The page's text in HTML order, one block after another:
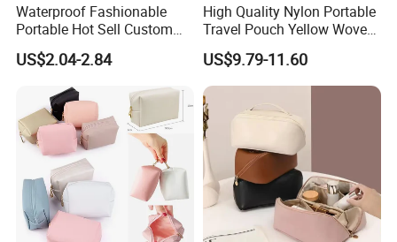
Waterproof Fashionable
Portable Hot Sell Custom
Logo Clear PU Makeup
Brush Beauty Skin Care
Pouch Multi-Functional
Large Capacity Cosmetic
Toiletry Bag
US$2.04-2.84
High Quality Nylon Portable
Travel Pouch Yellow Woven
Cosmetic Bag with Zipper
Baseplate
US$9.79-11.60